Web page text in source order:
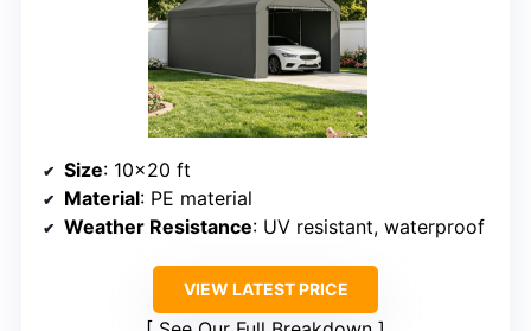
Size: 10×20 ft
Material: PE material
Weather Resistance: UV resistant, waterproof
VIEW LATEST PRICE